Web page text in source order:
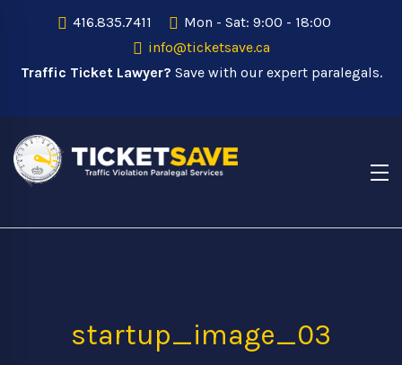
416.835.7411
Mon - Sat: 9:00 - 18:00
info@ticketsave.ca
Traffic Ticket Lawyer? Save with our expert paralegals.
startup_image_03